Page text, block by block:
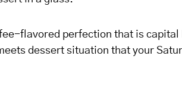
flavored perfection that is
dessert situation that your